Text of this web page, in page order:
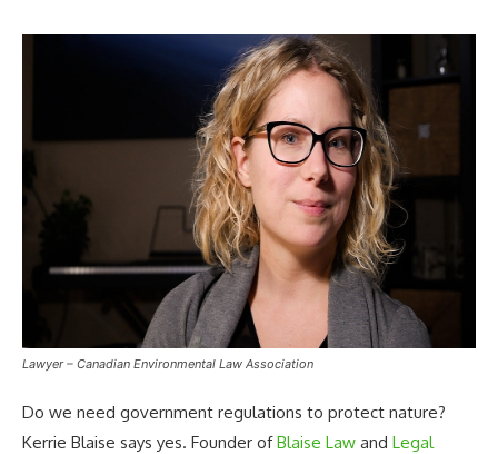
Lawyer – Canadian Environmental Law Association
Do we need government regulations to protect nature?
Kerrie Blaise says yes. Founder ofBlaise Law and Legal